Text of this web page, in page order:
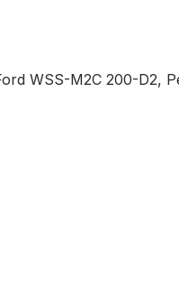
WSS-M2C 200-D2,